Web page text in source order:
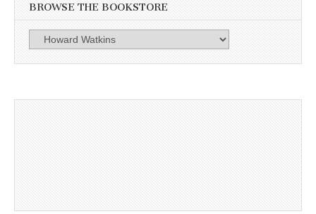
BROWSE THE BOOKSTORE
Browse